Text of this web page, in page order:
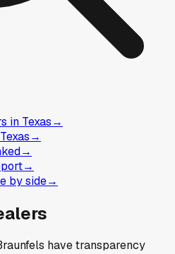
in Texas→
→
→
→
by side→
have transparency